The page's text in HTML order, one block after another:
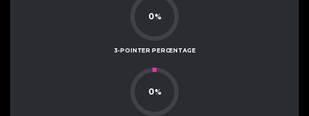
0%
3-POINTER PERCENTAGE
0%